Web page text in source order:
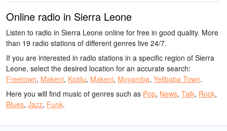
Online radio in Sierra Leone
Listen to radio in Sierra Leone online for free in good quality. More
than 19 radio stations of different genres live 24/7.
If you are interested in radio stations in a specific region of Sierra
Leone, select the desired location for an accurate search:
Freetown, Makeni, Koidu, Makeni, Moyamba, Yelibaba Town.
Here you will find music of genres such as Pop, News, Talk, Rock,
Blues, Jazz, Funk.